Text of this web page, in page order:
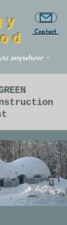
Contact
anywhere ~